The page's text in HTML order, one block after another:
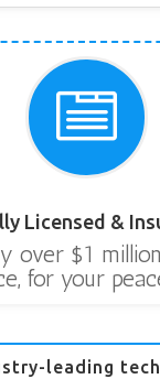

Licensed &
over $1
for your
leading